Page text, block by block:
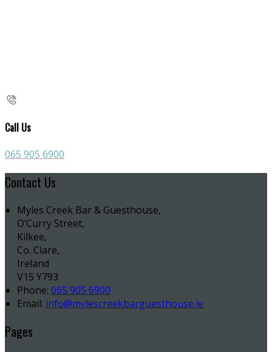
Call Us
065 905 6900
Contact Us
Myles Creek Bar & Guesthouse,
O’Curry Street,
Kilkee,
Co. Clare,
Ireland
V15 Y793
Phone: 065 905 6900
Email: info@mylescreekbarguesthouse.ie
Pages